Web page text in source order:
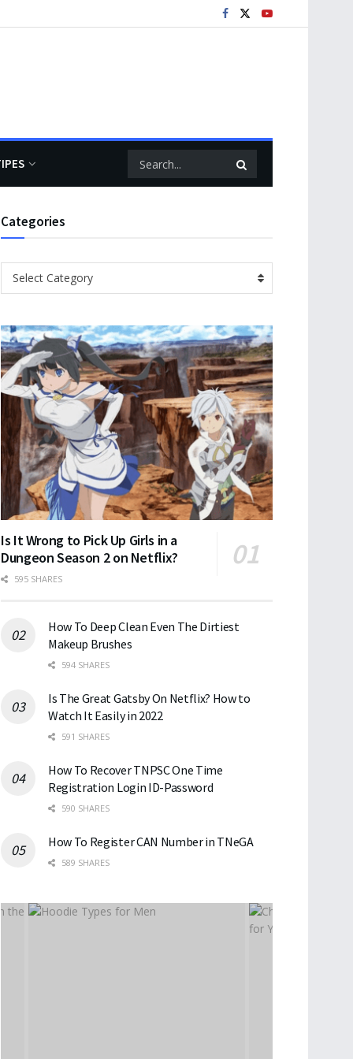
Categories
Categories
Select Category
Is It Wrong to Pick Up Girls in a
Dungeon Season 2 on Netflix?
595 SHARES
How To Deep Clean Even The Dirtiest
Makeup Brushes
594 SHARES
Is The Great Gatsby On Netflix? How to
Watch It Easily in 2022
591 SHARES
How To Recover TNPSC One Time
Registration Login ID-Password
590 SHARES
How To Register CAN Number in TNeGA
589 SHARES